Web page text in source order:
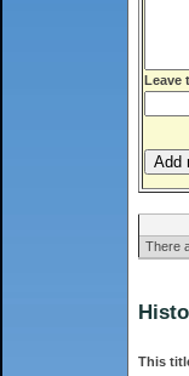
Leave
There
This